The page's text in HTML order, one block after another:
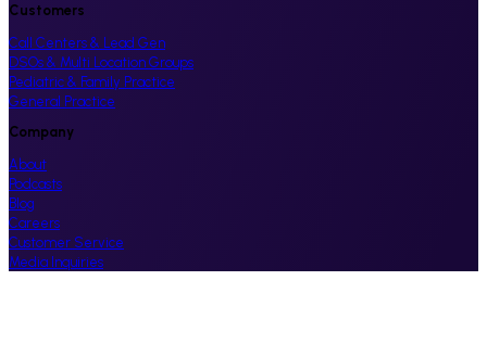
Customers
Call Centers & Lead Gen
DSOs & Multi Location Groups
Pediatric & Family Practice
General Practice
Company
About
Podcasts
Blog
Careers
Customer Service
Media Inquiries